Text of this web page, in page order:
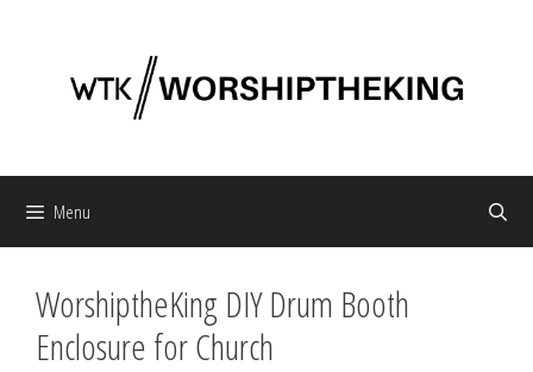
Menu
WorshiptheKing DIY Drum Booth
Enclosure for Church